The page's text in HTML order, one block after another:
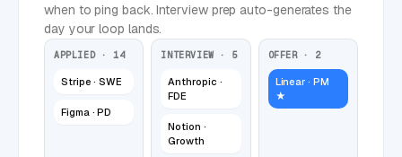
when to ping back. Interview prep auto-generates the
day your loop lands.
APPLIED · 14
Stripe · SWE
Figma · PD
INTERVIEW · 5
Anthropic ·
FDE
Notion ·
Growth
OFFER · 2
Linear · PM
★